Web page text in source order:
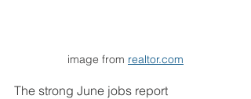
image from realtor.com
The strong June jobs report